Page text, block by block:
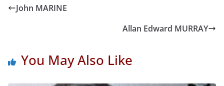
John MARINE
Allan Edward MURRAY
You May Also Like